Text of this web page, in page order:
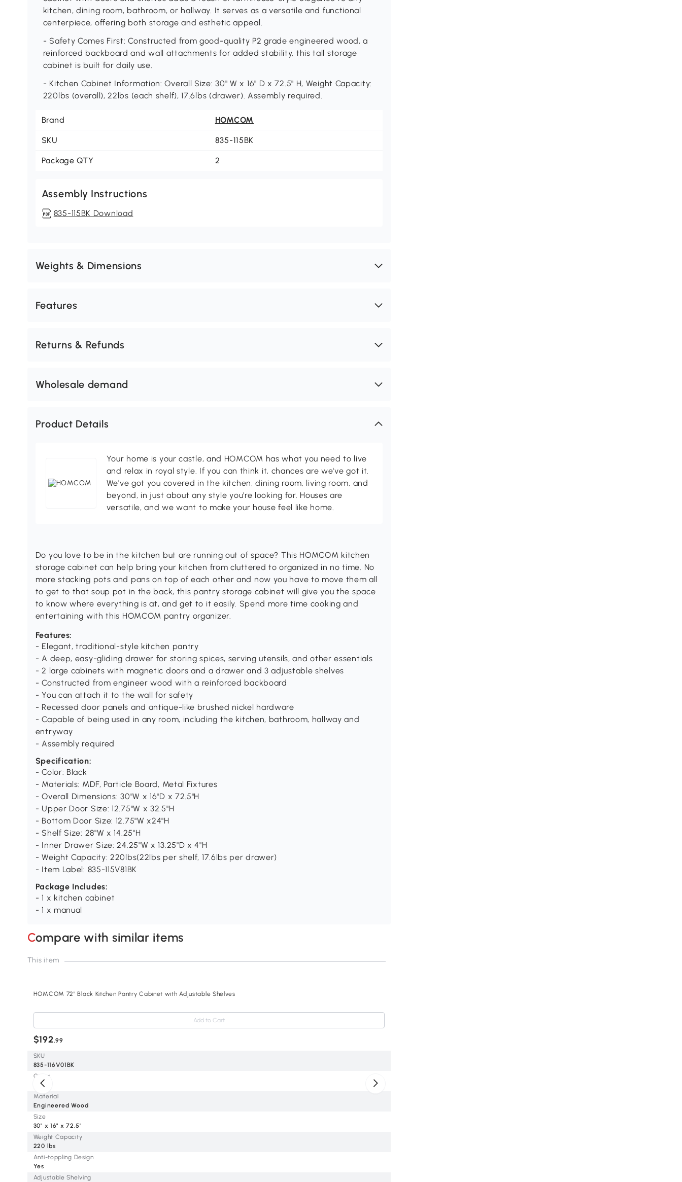
kitchen, dining room, bathroom, or hallway. It serves as a versatile and functional
centerpiece, offering both storage and esthetic appeal.
- Safety Comes First: Constructed from good-quality P2 grade engineered wood, a
reinforced backboard and wall attachments for added stability, this tall storage
cabinet is built for daily use.
- Kitchen Cabinet Information: Overall Size: 30" W x 16" D x 72.5" H, Weight Capacity:
220lbs (overall), 22lbs (each shelf), 17.6lbs (drawer). Assembly required.
Brand HOMCOM
SKU 835-115BK
Package QTY 2
Assembly Instructions
835-115BK Download
Weights & Dimensions
Features
Returns & Refunds
Wholesale demand
Product Details
Your home is your castle, and HOMCOM has what you need to live
and relax in royal style. If you can think it, chances are we've got it.
We've got you covered in the kitchen, dining room, living room, and
beyond, in just about any style you're looking for. Houses are
versatile, and we want to make your house feel like home.
Do you love to be in the kitchen but are running out of space? This HOMCOM kitchen
storage cabinet can help bring your kitchen from cluttered to organized in no time. No
more stacking pots and pans on top of each other and now you have to move them all
to get to that soup pot in the back, this pantry storage cabinet will give you the space
to know where everything is at, and get to it easily. Spend more time cooking and
entertaining with this HOMCOM pantry organizer.
Features:
- Elegant, traditional-style kitchen pantry
- A deep, easy-gliding drawer for storing spices, serving utensils, and other essentials
- 2 large cabinets with magnetic doors and a drawer and 3 adjustable shelves
- Constructed from engineer wood with a reinforced backboard
- You can attach it to the wall for safety
- Recessed door panels and antique-like brushed nickel hardware
- Capable of being used in any room, including the kitchen, bathroom, hallway and
entryway
- Assembly required
Specification:
- Color: Black
- Materials: MDF, Particle Board, Metal Fixtures
- Overall Dimensions: 30"W x 16"D x 72.5"H
- Upper Door Size: 12.75"W x 32.5"H
- Bottom Door Size: 12.75"W x24"H
- Shelf Size: 28"W x 14.25"H
- Inner Drawer Size: 24.25"W x 13.25"D x 4"H
- Weight Capacity: 220lbs(22lbs per shelf, 17.6lbs per drawer)
- Item Label: 835-115V81BK
Package Includes:
- 1 x kitchen cabinet
- 1 x manual
Compare with similar items
SKU
Color
Material
Size
Weight Capacity
Anti-toppling Design
Adjustable Shelving
This item
HOMCOM 72" Black Kitchen Pantry Cabinet with Adjustable Shelves
Add to Cart
$192.99
835-116V01BK
Black
Engineered Wood
30" x 16" x 72.5"
220 lbs
Yes